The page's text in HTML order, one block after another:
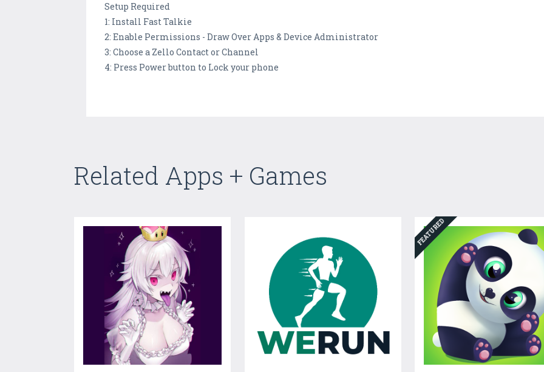
Setup Required
1: Install Fast Talkie
2: Enable Permissions - Draw Over Apps & Device Administrator
3: Choose a Zello Contact or Channel
4: Press Power button to Lock your phone
Related Apps + Games
FEATURED